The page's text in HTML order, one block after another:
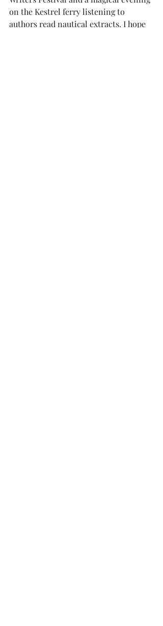
on the Kestrel ferry listening to
authors read nautical extracts. I hope